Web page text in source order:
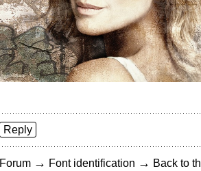
Reply
Forum → Font identification → Back to